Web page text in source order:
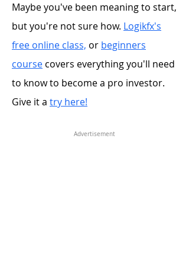
Maybe you've been meaning to start,
but you're not sure how. Logikfx's
free online class, or beginners
course covers everything you'll need
to know to become a pro investor.
Give it a try here!
Advertisement